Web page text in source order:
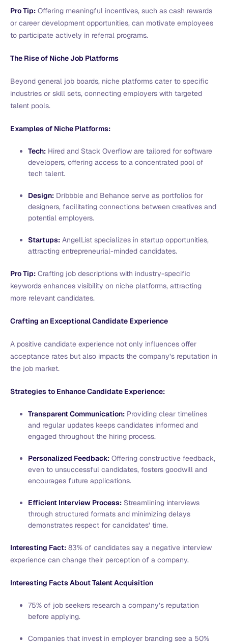
Pro Tip: Offering meaningful incentives, such as cash rewards
or career development opportunities, can motivate employees
to participate actively in referral programs.
The Rise of Niche Job Platforms
Beyond general job boards, niche platforms cater to specific
industries or skill sets, connecting employers with targeted
talent pools.
Examples of Niche Platforms:
Tech: Hired and Stack Overflow are tailored for software
developers, offering access to a concentrated pool of
tech talent.
Design: Dribbble and Behance serve as portfolios for
designers, facilitating connections between creatives and
potential employers.
Startups: AngelList specializes in startup opportunities,
attracting entrepreneurial-minded candidates.
Pro Tip: Crafting job descriptions with industry-specific
keywords enhances visibility on niche platforms, attracting
more relevant candidates.
Crafting an Exceptional Candidate Experience
A positive candidate experience not only influences offer
acceptance rates but also impacts the company’s reputation in
the job market.
Strategies to Enhance Candidate Experience:
Transparent Communication: Providing clear timelines
and regular updates keeps candidates informed and
engaged throughout the hiring process.
Personalized Feedback: Offering constructive feedback,
even to unsuccessful candidates, fosters goodwill and
encourages future applications.
Efficient Interview Process: Streamlining interviews
through structured formats and minimizing delays
demonstrates respect for candidates’ time.
Interesting Fact: 83% of candidates say a negative interview
experience can change their perception of a company.
Interesting Facts About Talent Acquisition
75% of job seekers research a company’s reputation
before applying.
Companies that invest in employer branding see a 50%